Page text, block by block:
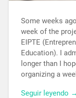
Some weeks
week of the
EIPTE
Education). I
longer than I
organizing a
Seguir leyendo →